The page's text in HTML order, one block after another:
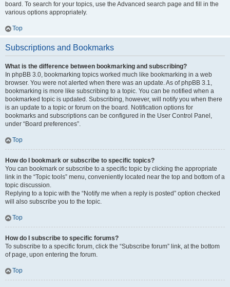
board. To search for your topics, use the Advanced search page and fill in the
various options appropriately.
Top
Subscriptions and Bookmarks
What is the difference between bookmarking and subscribing?
In phpBB 3.0, bookmarking topics worked much like bookmarking in a web
browser. You were not alerted when there was an update. As of phpBB 3.1,
bookmarking is more like subscribing to a topic. You can be notified when a
bookmarked topic is updated. Subscribing, however, will notify you when there
is an update to a topic or forum on the board. Notification options for
bookmarks and subscriptions can be configured in the User Control Panel,
under “Board preferences”.
Top
How do I bookmark or subscribe to specific topics?
You can bookmark or subscribe to a specific topic by clicking the appropriate
link in the “Topic tools” menu, conveniently located near the top and bottom of a
topic discussion.
Replying to a topic with the “Notify me when a reply is posted” option checked
will also subscribe you to the topic.
Top
How do I subscribe to specific forums?
To subscribe to a specific forum, click the “Subscribe forum” link, at the bottom
of page, upon entering the forum.
Top